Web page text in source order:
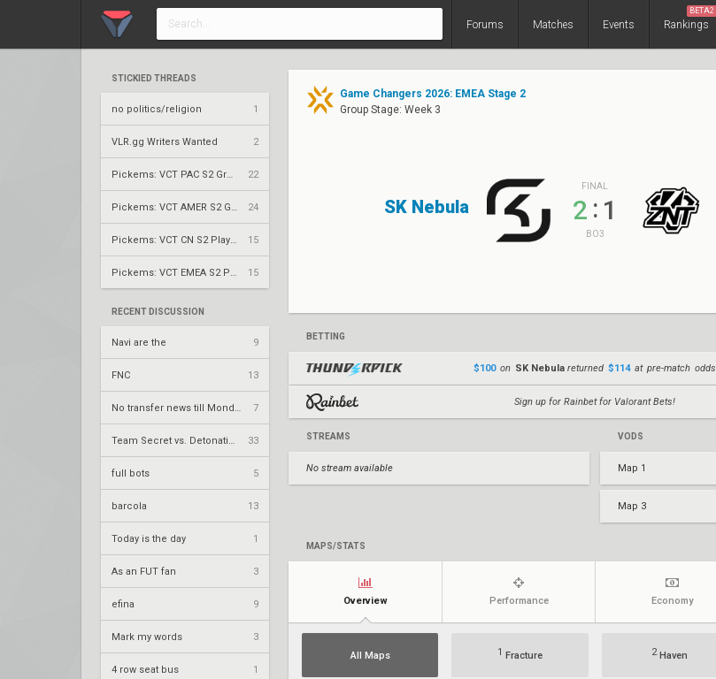
Forums Matches Events Rankings
BETA2
STICKIED THREADS
no politics/religion 1
VLR.gg Writers Wanted 2
22
24
15
15
RECENT DISCUSSION
Navi are the 9
FNC 13
7
33
full bots 5
barcola 13
Today is the day 1
As an FUT fan 3
efina 9
Mark my words 3
4 row seat bus 1
Game Changers 2026: EMEA Stage 2
Group Stage: Week 3
SK Nebula
FINAL
2 : 1
BO3
BETTING
$100on SK Nebula returned $114at pre-match odds
Sign up for Rainbet for Valorant Bets!
STREAMS
No stream available
VODS
Map 1
Map 3
MAPS/STATS
Overview Performance Economy
All Maps 1 Fracture 2Haven